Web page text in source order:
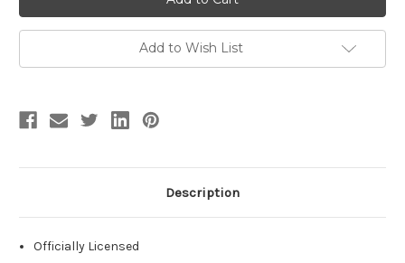
Add to Wish List
Description
Officially Licensed